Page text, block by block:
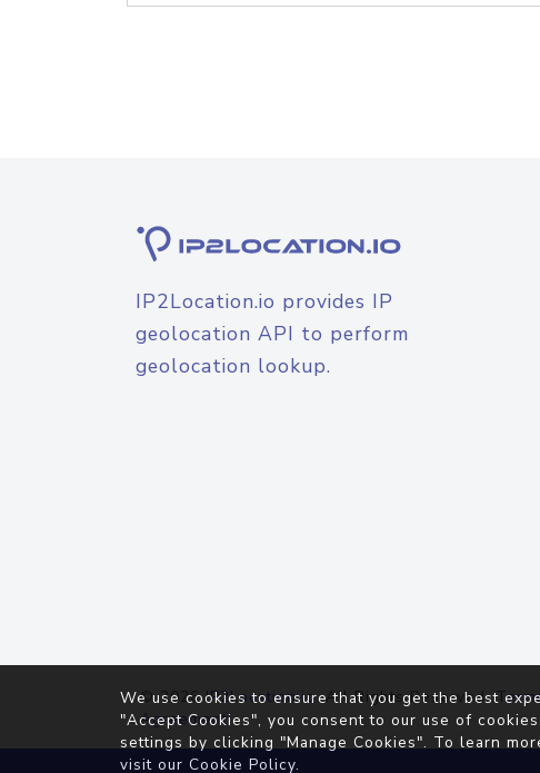
IP2Location.io provides IP
geolocation API to perform
geolocation lookup.
© 2026IP2Location.io. All Rights Reserved.
Agreement
We use cookies to ensure that you get the best
"Accept Cookies", you consent to our use of
settings by clicking "Manage Cookies". To learn
visit our Cookie Policy.